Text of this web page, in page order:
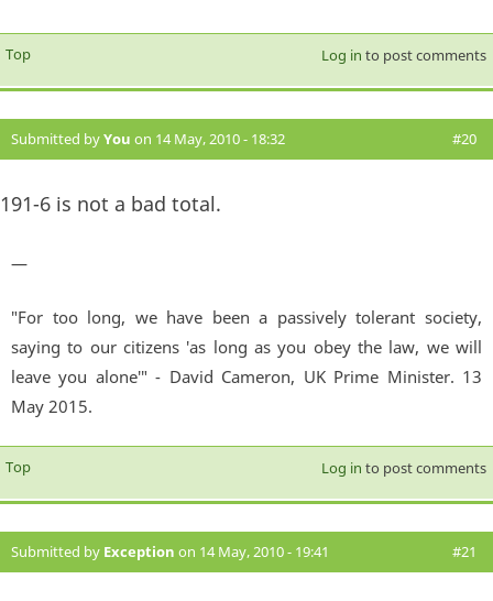
Top Log in to post comments
Submitted byYou on 14 May, 2010 - 18:32 #20
191-6 is not a bad total.
—
"For too long, we have been a passively tolerant society,
saying to our citizens 'as long as you obey the law, we will
leave you alone'" - David Cameron, UK Prime Minister. 13
May 2015.
Top Log in to post comments
Submitted by Exception on 14 May, 2010 - 19:41 #21